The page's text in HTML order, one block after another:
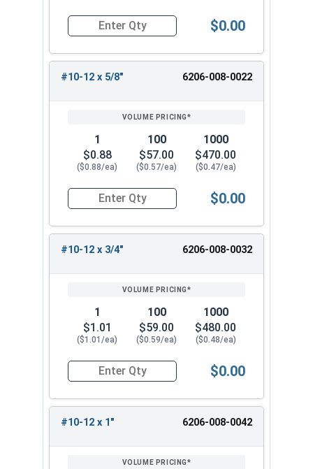
Quantity for Tamper Proof Sheet Metal
$0.00
#10-12 x 5/8" 6206-008-0022
1
$0.88
($0.88/ea)
100
$57.00
($0.57/ea)
1000
$470.00
($0.47/ea)
Quantity for Tamper Proof Sheet Metal
$0.00
#10-12 x 3/4" 6206-008-0032
1
$1.01
($1.01/ea)
100
$59.00
($0.59/ea)
1000
$480.00
($0.48/ea)
Quantity for Tamper Proof Sheet Metal
$0.00
#10-12 x 1" 6206-008-0042